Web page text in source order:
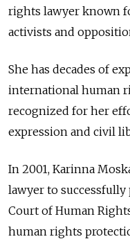
rights lawyer known
activists and
She has decades of
international human
recognized for her
expression and civil
In 2001, Karinna
lawyer to successfully
Court of Human
human rights